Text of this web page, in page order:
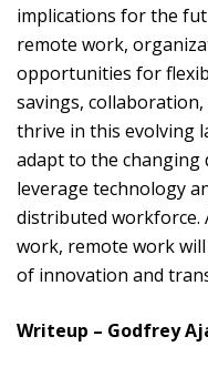
implications for the
remote work,
opportunities for
savings,
thrive in this evolving
adapt to the changing
leverage technology
distributed workforce.
work, remote work
of innovation and
Writeup – Godfrey